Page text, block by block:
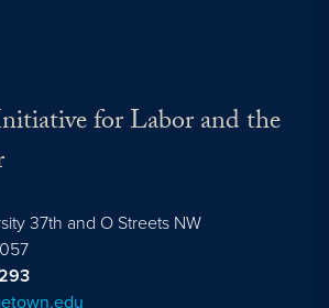
for Labor and the
37th and O Streets NW